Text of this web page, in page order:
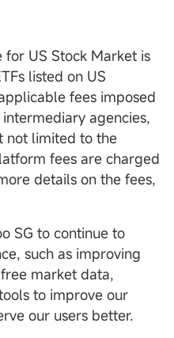
US Stock Market is
listed on US
fees imposed
agencies,
not limited to the
fees are charged
details on the fees,
SG to continue to
such as improving
market data,
to improve our
our users better.